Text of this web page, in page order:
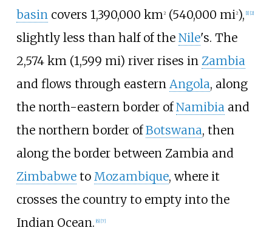
basincovers 1,390,000 km2(540,000 mi2), 1] 2]
slightly less than half of the Nile's. The
2,574 km (1,599 mi) river rises in Zambia
and flows through eastern Angola, along
the north-eastern border ofNamibiaand
the northern border ofBotswana, then
along the border between Zambia and
Zimbabweto Mozambique, where it
crosses the country to empty into the
Indian Ocean. 6] [7]